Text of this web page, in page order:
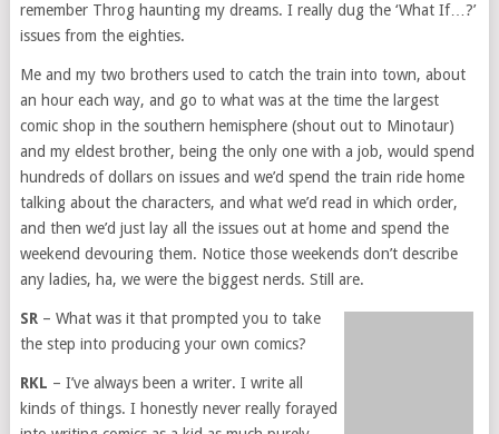
remember Throg haunting my dreams. I really dug the ‘What If…?’
issues from the eighties.
Me and my two brothers used to catch the train into town, about
an hour each way, and go to what was at the time the largest
comic shop in the southern hemisphere (shout out to Minotaur)
and my eldest brother, being the only one with a job, would spend
hundreds of dollars on issues and we’d spend the train ride home
talking about the characters, and what we’d read in which order,
and then we’d just lay all the issues out at home and spend the
weekend devouring them. Notice those weekends don’t describe
any ladies, ha, we were the biggest nerds. Still are.
SR– What was it that prompted you to take
the step into producing your own comics?
RKL – I’ve always been a writer. I write all
kinds of things. I honestly never really forayed